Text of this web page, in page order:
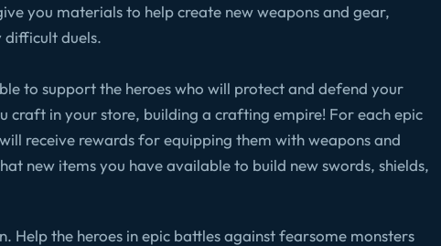
you materials to help create new weapons and gear,
difficult duels.
to support the heroes who will protect and defend your
craft in your store, building a crafting empire! For each epic
receive rewards for equipping them with weapons and
new items you have available to build new swords, shields,
Help the heroes in epic battles against fearsome monsters